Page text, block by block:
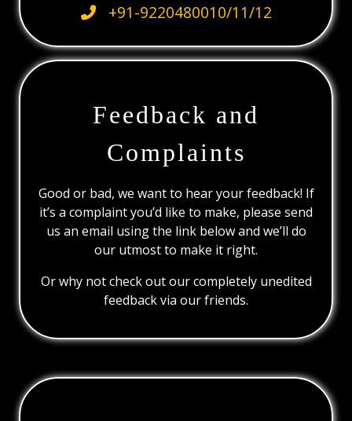
+91-9220480010/11/12
Feedback and
Complaints
Good or bad, we want to hear your feedback! If
it’s a complaint you’d like to make, please send
us an email using the link below and we’ll do
our utmost to make it right.
Or why not check out our completely unedited
feedback via our friends.